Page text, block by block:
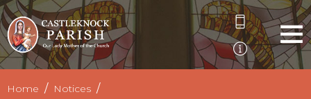
Home
Notices